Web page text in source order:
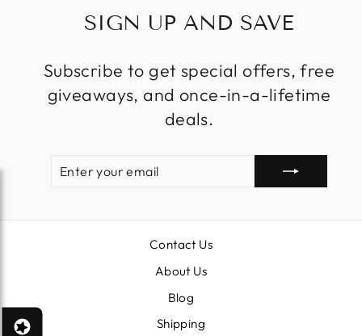
SIGN UP AND SAVE
Subscribe to get special offers, free
giveaways, and once-in-a-lifetime
deals.
EMAIL
Contact Us
About Us
Blog
Shipping